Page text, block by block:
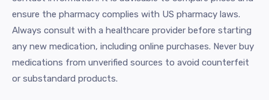
ensure the pharmacy complies with US pharmacy laws.
Always consult with a healthcare provider before starting
any new medication, including online purchases. Never buy
medications from unverified sources to avoid counterfeit
or substandard products.